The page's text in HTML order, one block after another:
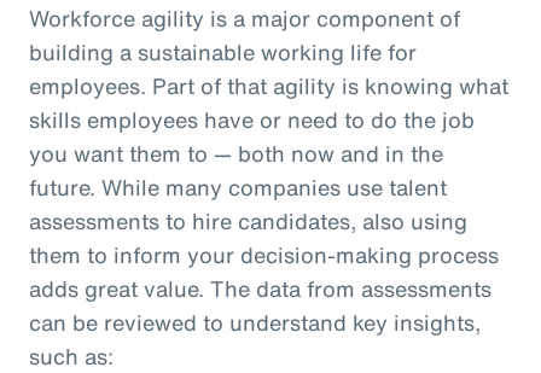
Workforce agility is a major component of
building a sustainable working life for
employees. Part of that agility is knowing what
skills employees have or need to do the job
you want them to — both now and in the
future. While many companies use talent
assessments to hire candidates, also using
them to inform your decision-making process
adds great value. The data from assessments
can be reviewed to understand key insights,
such as: